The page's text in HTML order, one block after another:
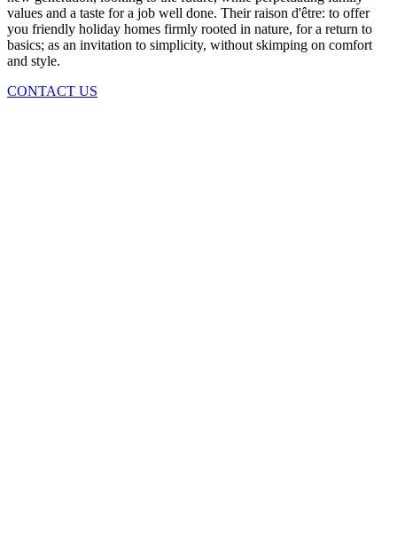
values ​​and a taste for a job well done. Their raison d'être: to offer
you friendly holiday homes firmly rooted in nature, for a return to
basics; as an invitation to simplicity, without skimping on comfort
and style.
CONTACT US